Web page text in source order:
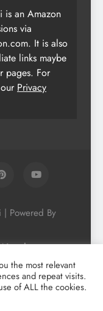
is an Amazon
via
It is also
links maybe
pages. For
Privacy
Powered By
Forum
Us
the most relevant
and repeat visits.
of ALL the cookies.